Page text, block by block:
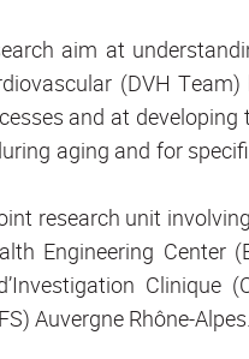
aim at
(DVH
and at
aging and for
research unit
Engineering Center
Clinique
Auvergne Rhône-Alpes.